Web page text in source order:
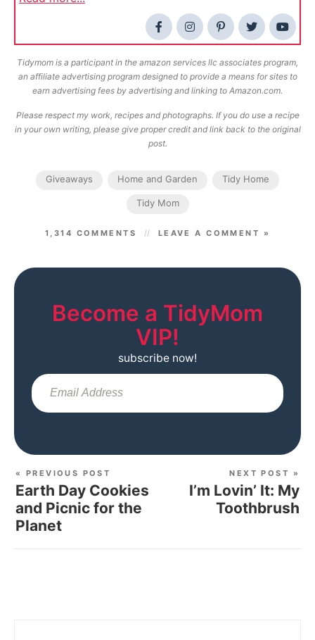
Tidymom is a participant in the amazon services llc associates program,
an affiliate advertising program designed to provide a means for sites to
earn advertising fees by advertising and linking to Amazon.com.
Please respect my work, recipes and photographs. If you do use a recipe
in your own writing, please give proper credit and link back to the original
post.
Giveaways Home and Garden Tidy Home
Tidy Mom
1,314 COMMENTS LEAVE A COMMENT »
Become a TidyMom
VIP!
subscribe now!
« PREVIOUS POST
Earth Day Cookies
and Picnic for the
Planet
NEXT POST »
I’m Lovin’ It: My
Toothbrush